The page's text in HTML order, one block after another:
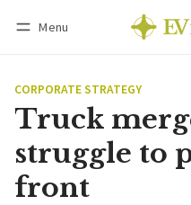
Menu
CORPORATE STRATEGY
Truck
struggle to
front